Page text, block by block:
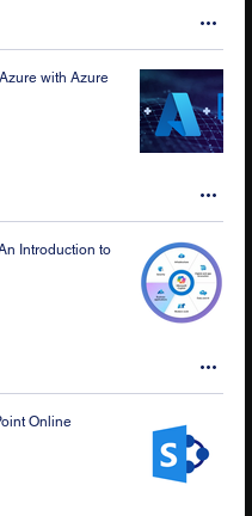
with Azure
Introduction to
Online